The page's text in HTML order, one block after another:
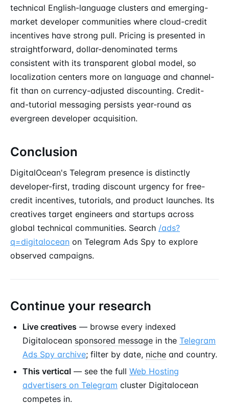
technical English-language clusters and emerging-
market developer communities where cloud-credit
incentives have strong pull. Pricing is presented in
straightforward, dollar-denominated terms
consistent with its transparent global model, so
localization centers more on language and channel-
fit than on currency-adjusted discounting. Credit-
and-tutorial messaging persists year-round as
evergreen developer acquisition.
Conclusion
DigitalOcean's Telegram presence is distinctly
developer-first, trading discount urgency for free-
credit incentives, tutorials, and product launches. Its
creatives target engineers and startups across
global technical communities. Search /ads?
q=digitalocean on Telegram Ads Spy to explore
observed campaigns.
Continue your research
Live creatives — browse every indexed
Digitalocean sponsored message in the Telegram
Ads Spy archive; filter by date, niche and country.
This vertical — see the full Web Hosting
advertisers on Telegram cluster Digitalocean
competes in.